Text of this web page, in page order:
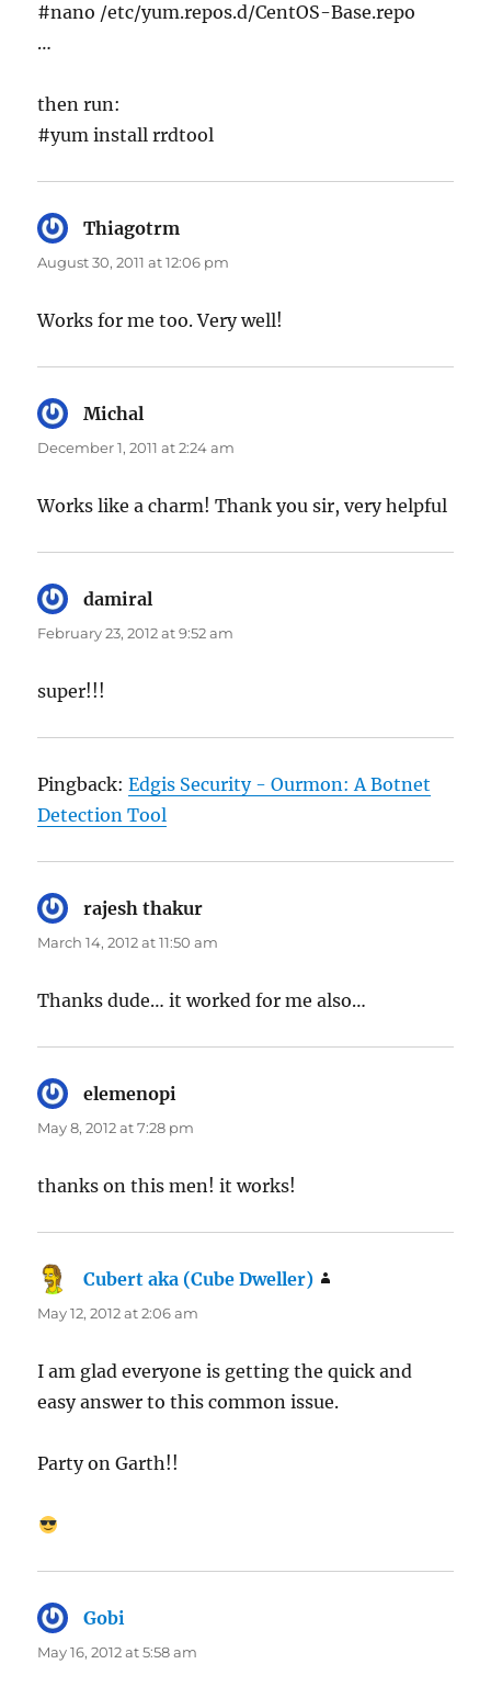
#nano /etc/yum.repos.d/CentOS-Base.repo
…
then run:
#yum install rrdtool
Thiagotrm
August 30, 2011 at 12:06 pm
Works for me too. Very well!
Michal
December 1, 2011 at 2:24 am
Works like a charm! Thank you sir, very helpful
damiral
February 23, 2012 at 9:52 am
super!!!
Pingback:Edgis Security - Ourmon: A Botnet
Detection Tool
rajesh thakur
March 14, 2012 at 11:50 am
Thanks dude… it worked for me also…
elemenopi
May 8, 2012 at 7:28 pm
thanks on this men! it works!
Cubert aka (Cube Dweller)
May 12, 2012 at 2:06 am
I am glad everyone is getting the quick and
easy answer to this common issue.
Party on Garth!!
Gobi
May 16, 2012 at 5:58 am